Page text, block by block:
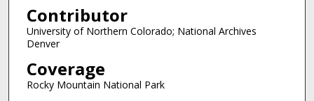
Contributor
University of Northern Colorado; National Archives
Denver
Coverage
Rocky Mountain National Park